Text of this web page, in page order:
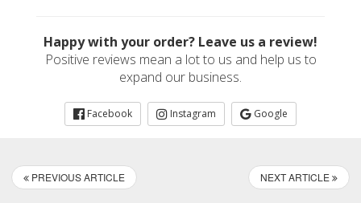
Happy with your order? Leave us a review!
Positive reviews mean a lot to us and help us to
expand our business.
Facebook Instagram Google
PREVIOUS ARTICLE NEXT ARTICLE